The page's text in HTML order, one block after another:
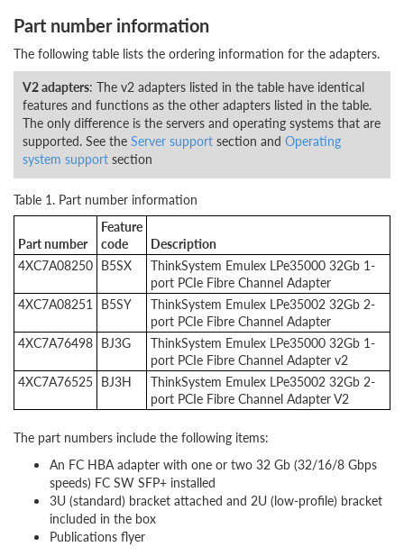
Part number information
The following table lists the ordering information for the adapters.
V2 adapters: The v2 adapters listed in the table have identical
features and functions as the other adapters listed in the table.
The only difference is the servers and operating systems that are
supported. See the Server support section and Operating
system support section
Table 1. Part number information
Part number
Feature
code
Description
4XC7A08250 B5SX
ThinkSystem Emulex LPe35000 32Gb 1-
port PCIe Fibre Channel Adapter
4XC7A08251 B5SY
ThinkSystem Emulex LPe35002 32Gb 2-
port PCIe Fibre Channel Adapter
4XC7A76498 BJ3G
ThinkSystem Emulex LPe35000 32Gb 1-
port PCIe Fibre Channel Adapter v2
4XC7A76525 BJ3H
ThinkSystem Emulex LPe35002 32Gb 2-
port PCIe Fibre Channel Adapter V2
The part numbers include the following items:
An FC HBA adapter with one or two 32 Gb (32/16/8 Gbps
speeds) FC SW SFP+ installed
3U (standard) bracket attached and 2U (low-profile) bracket
included in the box
Publications flyer